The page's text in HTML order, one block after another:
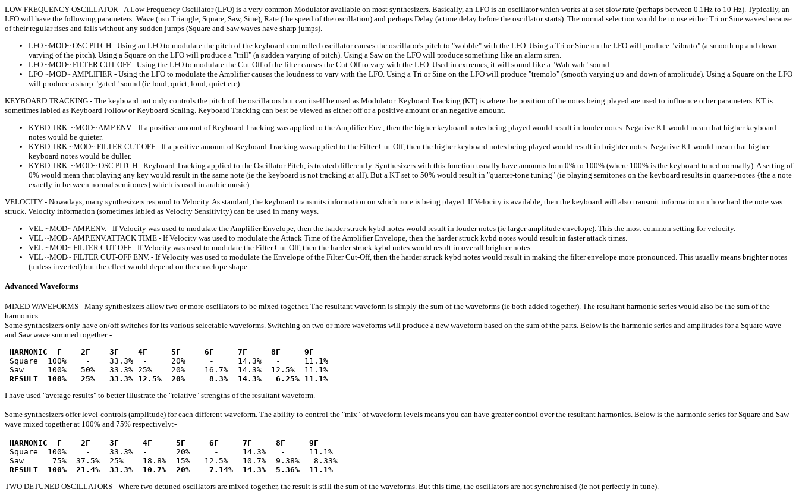
LOW FREQUENCY OSCILLATOR - A Low Frequency Oscillator (LFO) is a very common Modulator available on most synthesizers. Basically, an LFO is an oscillator which works at a set slow rate (perhaps between 0.1Hz to 10 Hz). Typically, an
LFO will have the following parameters: Wave (usu Triangle, Square, Saw, Sine), Rate (the speed of the oscillation) and perhaps Delay (a time delay before the oscillator starts). The normal selection would be to use either Tri or Sine waves because
of their regular rises and falls without any sudden jumps (Square and Saw waves have sharp jumps).
LFO ~MOD~ OSC.PITCH - Using an LFO to modulate the pitch of the keyboard-controlled oscillator causes the oscillator's pitch to "wobble" with the LFO. Using a Tri or Sine on the LFO will produce "vibrato" (a smooth up and down
varying of the pitch). Using a Square on the LFO will produce a "trill" (a sudden varying of pitch). Using a Saw on the LFO will produce something like an alarm siren.
LFO ~MOD~ FILTER CUT-OFF - Using the LFO to modulate the Cut-Off of the filter causes the Cut-Off to vary with the LFO. Used in extremes, it will sound like a "Wah-wah" sound.
LFO ~MOD~ AMPLIFIER - Using the LFO to modulate the Amplifier causes the loudness to vary with the LFO. Using a Tri or Sine on the LFO will produce "tremolo" (smooth varying up and down of amplitude). Using a Square on the LFO
will produce a sharp "gated" sound (ie loud, quiet, loud, quiet etc).
KEYBOARD TRACKING - The keyboard not only controls the pitch of the oscillators but can itself be used as Modulator. Keyboard Tracking (KT) is where the position of the notes being played are used to influence other parameters. KT is
sometimes labled as Keyboard Follow or Keyboard Scaling. Keyboard Tracking can best be viewed as either off or a positive amount or an negative amount.
KYBD.TRK. ~MOD~ AMP.ENV. - If a positive amount of Keyboard Tracking was applied to the Amplifier Env., then the higher keyboard notes being played would result in louder notes. Negative KT would mean that higher keyboard
notes would be quieter.
KYBD.TRK ~MOD~ FILTER CUT-OFF - If a positive amount of Keyboard Tracking was applied to the Filter Cut-Off, then the higher keyboard notes being played would result in brighter notes. Negative KT would mean that higher
keyboard notes would be duller.
KYBD.TRK. ~MOD~ OSC.PITCH - Keyboard Tracking applied to the Oscillator Pitch, is treated differently. Synthesizers with this function usually have amounts from 0% to 100% (where 100% is the keyboard tuned normally). A setting of
0% would mean that playing any key would result in the same note (ie the keyboard is not tracking at all). But a KT set to 50% would result in "quarter-tone tuning" (ie playing semitones on the keyboard results in quarter-notes {the a note
exactly in between normal semitones} which is used in arabic music).
VELOCITY - Nowadays, many synthesizers respond to Velocity. As standard, the keyboard transmits information on which note is being played. If Velocity is available, then the keyboard will also transmit information on how hard the note was
struck. Velocity information (sometimes labled as Velocity Sensitivity) can be used in many ways.
VEL ~MOD~ AMP.ENV. - If Velocity was used to modulate the Amplifier Envelope, then the harder struck kybd notes would result in louder notes (ie larger amplitude envelope). This the most common setting for velocity.
VEL ~MOD~ AMP.ENV.ATTACK TIME - If Velocity was used to modulate the Attack Time of the Amplifier Envelope, then the harder struck kybd notes would result in faster attack times.
VEL ~MOD~ FILTER CUT-OFF - If Velocity was used to modulate the Filter Cut-Off, then the harder struck kybd notes would result in overall brighter notes.
VEL ~MOD~ FILTER CUT-OFF ENV. - If Velocity was used to modulate the Envelope of the Filter Cut-Off, then the harder struck kybd notes would result in making the filter envelope more pronounced. This usually means brighter notes
(unless inverted) but the effect would depend on the envelope shape.
Advanced Waveforms
MIXED WAVEFORMS - Many synthesizers allow two or more oscillators to be mixed together. The resultant waveform is simply the sum of the waveforms (ie both added together). The resultant harmonic series would also be the sum of the
harmonics.
Some synthesizers only have on/off switches for its various selectable waveforms. Switching on two or more waveforms will produce a new waveform based on the sum of the parts. Below is the harmonic series and amplitudes for a Square wave
and Saw wave summed together:-
HARMONIC  F    2F    3F    4F     5F     6F     7F     8F     9F
Square  100%    -    33.3%  -     20%     -     14.3%   -     11.1%
Saw     100%   50%   33.3% 25%    20%    16.7%  14.3%  12.5%  11.1%
RESULT  100%   25%   33.3% 12.5%  20%     8.3%  14.3%   6.25% 11.1%
I have used "average results" to better illustrate the "relative" strengths of the resultant waveform.
Some synthesizers offer level-controls (amplitude) for each different waveform. The ability to control the "mix" of waveform levels means you can have greater control over the resultant harmonics. Below is the harmonic series for Square and Saw
wave mixed together at 100% and 75% respectively:-
HARMONIC  F    2F    3F     4F     5F     6F     7F     8F     9F
Square  100%    -    33.3%  -      20%     -     14.3%   -     11.1%
Saw      75%  37.5%  25%    18.8%  15%   12.5%   10.7%  9.38%   8.33%
RESULT  100%  21.4%  33.3%  10.7%  20%    7.14%  14.3%  5.36%  11.1%
TWO DETUNED OSCILLATORS - Where two detuned oscillators are mixed together, the result is still the sum of the waveforms. But this time, the oscillators are not synchronised (ie not perfectly in tune).